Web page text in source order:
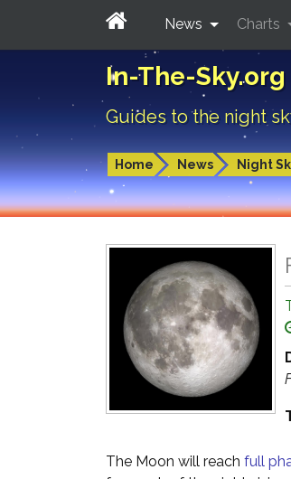
In-The-Sky.org
Guides to the night
Home News Night
News Charts
The Moon will reach full